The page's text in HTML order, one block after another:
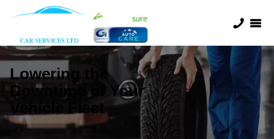
Lowering the
Downtime of Your
Vehicle Fleet